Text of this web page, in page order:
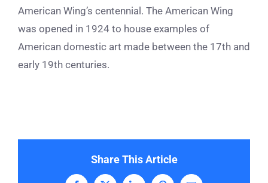
American Wing’s centennial. The American Wing
was opened in 1924 to house examples of
American domestic art made between the 17th and
early 19th centuries.
Share This Article